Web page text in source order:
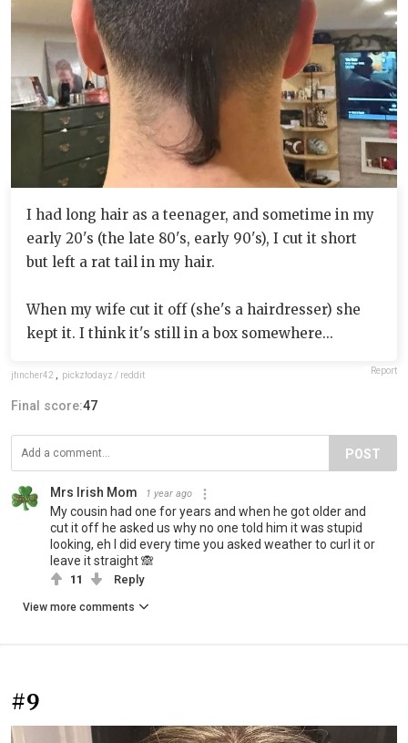
I had long hair as a teenager, and sometime in my
early 20's (the late 80's, early 90's), I cut it short
but left a rat tail in my hair.
When my wife cut it off (she's a hairdresser) she
kept it. I think it's still in a box somewhere...
jfincher42 pickzfodayz / reddit Report
Final score:47
POST
Mrs Irish Mom 1 year ago
My cousin had one for years and when he got older and
cut it off he asked us why no one told him it was stupid
looking, eh I did every time you asked weather to curl it or
leave it straight 🙈
11 Reply
View more comments
#9